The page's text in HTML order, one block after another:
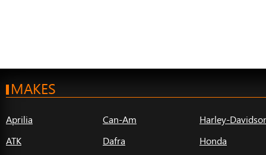
MAKES
Aprilia
ATK
Can-Am
Dafra
Harley-
Honda